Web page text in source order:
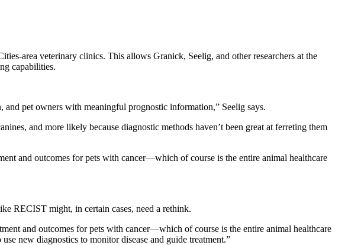
area veterinary clinics. This allows Granick, Seelig, and other researchers at the
capabilities.
pet owners with meaningful prognostic information,” Seelig says.
and more likely because diagnostic methods haven’t been great at ferreting them
and outcomes for pets with cancer—which of course is the entire animal healthcare
RECIST might, in certain cases, need a rethink.
and outcomes for pets with cancer—which of course is the entire animal healthcare
new diagnostics to monitor disease and guide treatment.”